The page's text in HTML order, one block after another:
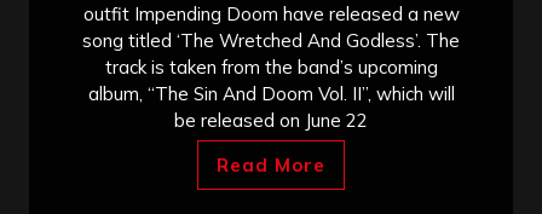
outfit Impending Doom have released a new
song titled ‘The Wretched And Godless’. The
track is taken from the band’s upcoming
album, “The Sin And Doom Vol. II”, which will
be released on June 22
Read More